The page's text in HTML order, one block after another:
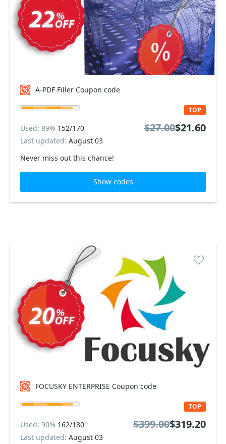
A-PDF Filler Coupon code
Never miss out this chance!
TOP
Used: 89% 152/170
Last updated: August 03
$27.00$21.60
Show codes
FOCUSKY ENTERPRISE Coupon code
TOP
Used: 90% 162/180
Last updated: August 03
$399.00$319.20